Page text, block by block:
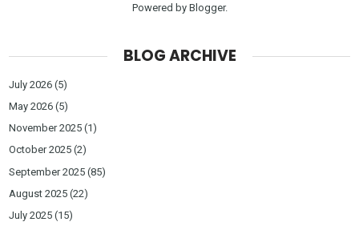
Powered by Blogger.
BLOG ARCHIVE
July 2026 (5)
May 2026 (5)
November 2025 (1)
October 2025 (2)
September 2025 (85)
August 2025 (22)
July 2025 (15)